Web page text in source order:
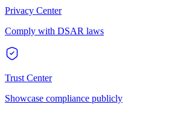
Privacy Center
Comply with DSAR laws
Trust Center
Showcase compliance publicly